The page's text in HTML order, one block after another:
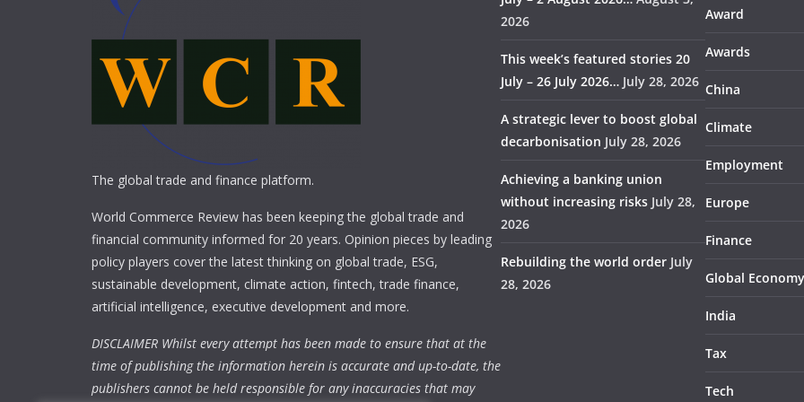
The global trade and finance platform.
World Commerce Review has been keeping the global trade and
financial community informed for 20 years. Opinion pieces by leading
policy players cover the latest thinking on global trade, ESG,
sustainable development, climate action, fintech, trade finance,
artificial intelligence, executive development and more.
DISCLAIMER Whilst every attempt has been made to ensure that at the
time of publishing the information herein is accurate and up-to-date, the
publishers cannot be held responsible for any inaccuracies that may
2026
This week’s featured stories 20
July – 26 July 2026… July 28, 2026
A strategic lever to boost global
decarbonisation July 28, 2026
Achieving a banking union
without increasing risks July 28,
2026
Rebuilding the world order July
28, 2026
Award
Awards
China
Climate
Employment
Europe
Finance
Global Economy
India
Tax
Tech